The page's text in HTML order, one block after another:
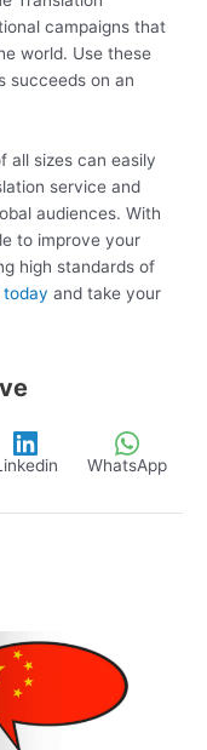
campaigns that
world. Use these
succeeds on an
all sizes can easily
service and
audiences. With
to improve your
high standards of
and take your
WhatsApp